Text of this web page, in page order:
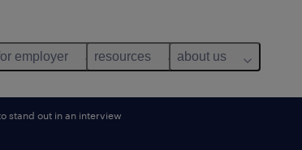
employer resources about us
stand out in an interview